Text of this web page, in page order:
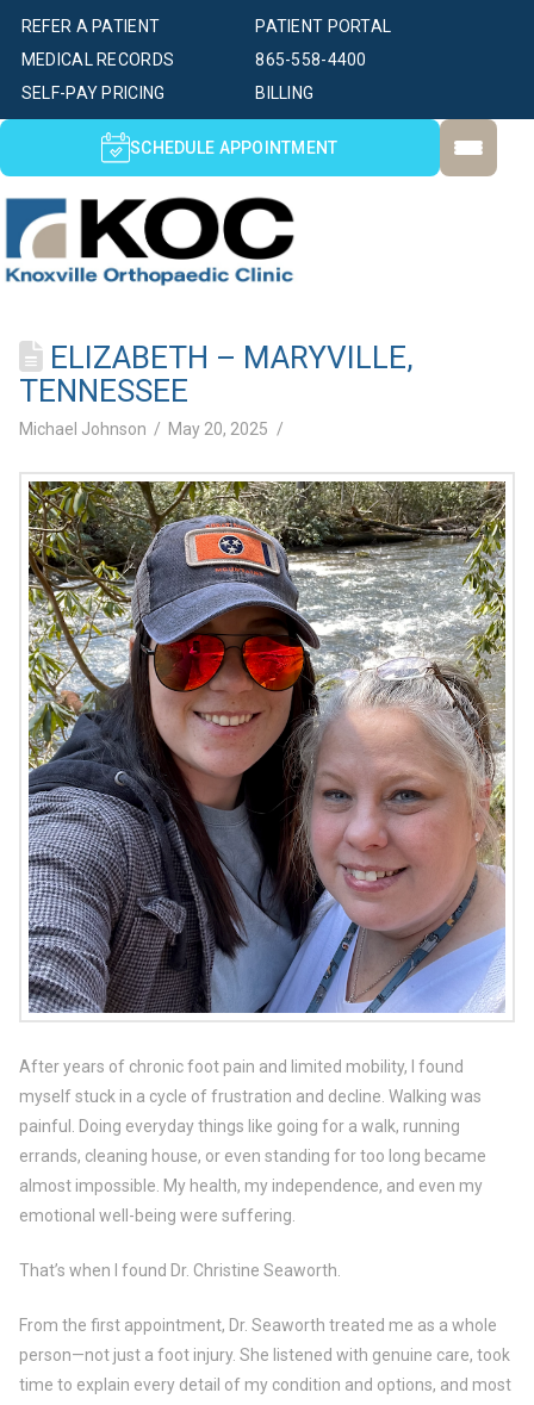
PATIENT PORTAL
SELF-PAY PRICING BILLING
MEDICAL RECORDS
REFER A PATIENT
865-558-4400
SCHEDULE APPOINTMENT
ELIZABETH – MARYVILLE,
TENNESSEE
Michael Johnson May 20, 2025
After years of chronic foot pain and limited mobility, I found
myself stuck in a cycle of frustration and decline. Walking was
painful. Doing everyday things like going for a walk, running
errands, cleaning house, or even standing for too long became
almost impossible. My health, my independence, and even my
emotional well-being were suffering.
That’s when I found Dr. Christine Seaworth.
From the first appointment, Dr. Seaworth treated me as a whole
person—not just a foot injury. She listened with genuine care, took
time to explain every detail of my condition and options, and most